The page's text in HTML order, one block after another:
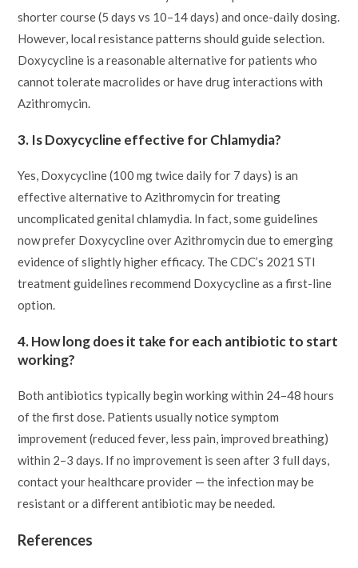
shorter course (5 days vs 10–14 days) and once-daily dosing.
However, local resistance patterns should guide selection.
Doxycycline is a reasonable alternative for patients who
cannot tolerate macrolides or have drug interactions with
Azithromycin.
3. Is Doxycycline effective for Chlamydia?
Yes, Doxycycline (100 mg twice daily for 7 days) is an
effective alternative to Azithromycin for treating
uncomplicated genital chlamydia. In fact, some guidelines
now prefer Doxycycline over Azithromycin due to emerging
evidence of slightly higher efficacy. The CDC’s 2021 STI
treatment guidelines recommend Doxycycline as a first-line
option.
4. How long does it take for each antibiotic to start
working?
Both antibiotics typically begin working within 24–48 hours
of the first dose. Patients usually notice symptom
improvement (reduced fever, less pain, improved breathing)
within 2–3 days. If no improvement is seen after 3 full days,
contact your healthcare provider — the infection may be
resistant or a different antibiotic may be needed.
References